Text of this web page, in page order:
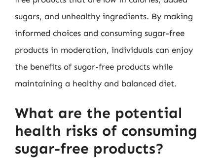
sugars, and unhealthy ingredients. By making
informed choices and consuming sugar-free
products in moderation, individuals can enjoy
the benefits of sugar-free products while
maintaining a healthy and balanced diet.
What are the potential
health risks of consuming
sugar-free products?